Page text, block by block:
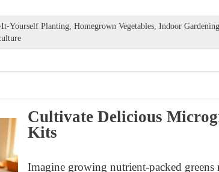
Yourself Planting,Homegrown Vegetables,Indoor Gardening
Cultivate Delicious
Kits
Imagine growing nutrient-packed